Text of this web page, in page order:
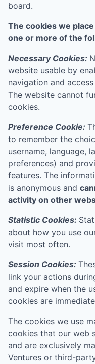
board.
The cookies we
one or more of the
Necessary Cookies:
website usable by
navigation and
The website cannot
cookies.
Preference Cookie:
to remember the
username, language,
preferences) and
features. The
is anonymous and
activity on other
Statistic Cookies:
about how you use
visit most often.
Session Cookies:
link your actions
and expire when the
cookies are
The cookies we use
cookies that our web
and are exclusively
Ventures or third-